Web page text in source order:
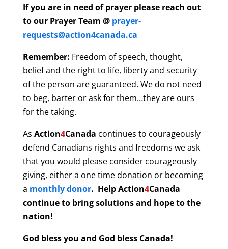
If you are in need of prayer please reach out
to our Prayer Team @ prayer-
requests@action4canada.ca
Remember: Freedom of speech, thought,
belief and the right to life, liberty and security
of the person are guaranteed. We do not need
to beg, barter or ask for them…they are ours
for the taking.
As Action4Canada continues to courageously
defend Canadians rights and freedoms we ask
that you would please consider courageously
giving, either a one time donation or becoming
a monthly donor. HelpAction4Canada
continue to bring solutions and hope to the
nation!
God bless you and God bless Canada!